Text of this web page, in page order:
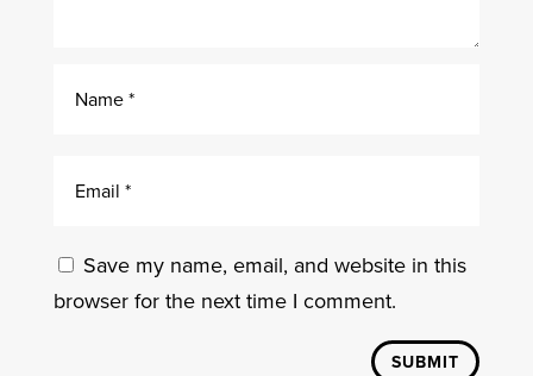
Save my name, email, and website in this
browser for the next time I comment.
SUBMIT